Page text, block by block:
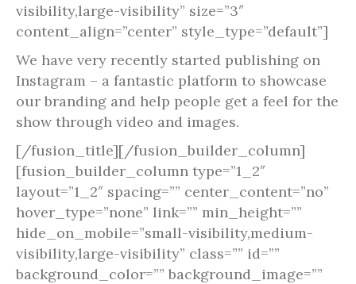
visibility,large-visibility” size=”3″
content_align=”center” style_type=”default”]
We have very recently started publishing on
Instagram – a fantastic platform to showcase
our branding and help people get a feel for the
show through video and images.
[/fusion_title][/fusion_builder_column]
[fusion_builder_column type=”1_2″
layout=”1_2″ spacing=”” center_content=”no”
hover_type=”none” link=”” min_height=””
hide_on_mobile=”small-visibility,medium-
visibility,large-visibility” class=”” id=””
background_color=”” background_image=””